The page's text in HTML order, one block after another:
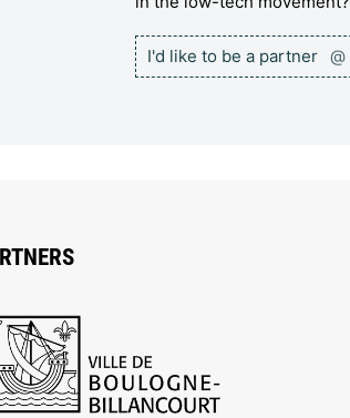
I'd like to be a partner @